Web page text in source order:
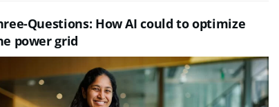
Questions: How AI could to optimize
power grid